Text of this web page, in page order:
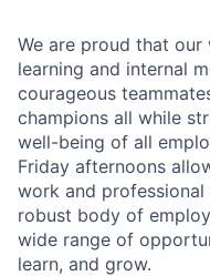
We are proud that
learning and internal
courageous
champions all while
well-being of all
Friday afternoons
work and
robust body of
wide range of
learn, and grow.